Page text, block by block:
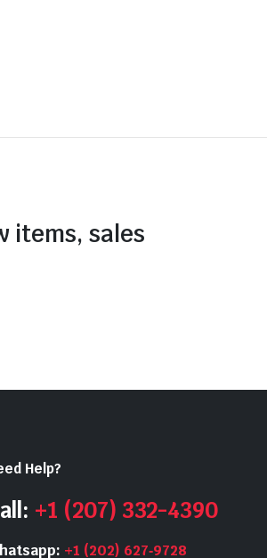
items, sales
Help?
+1 (207) 332-4390
+1 (202) 627‑9728